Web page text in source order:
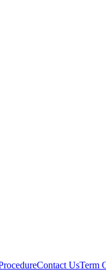
Contact UsTerm